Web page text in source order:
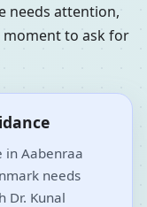
needs attention,
moment to ask for
in Aabenraa
needs
Dr. Kunal